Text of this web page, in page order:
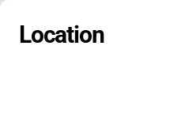
Location